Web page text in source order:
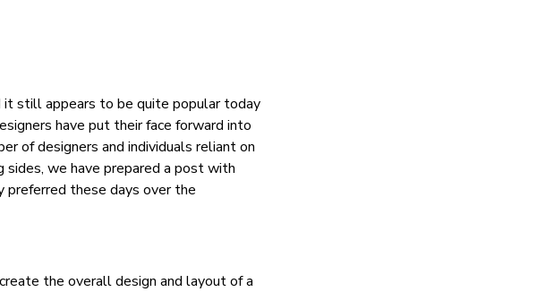
it still appears to be quite popular today
have put their face forward into
of designers and individuals reliant on
we have prepared a post with
preferred these days over the
the overall design and layout of a